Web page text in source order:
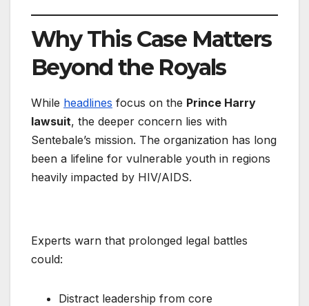
Why This Case Matters
Beyond the Royals
While headlines focus on the Prince Harry
lawsuit, the deeper concern lies with
Sentebale’s mission. The organization has long
been a lifeline for vulnerable youth in regions
heavily impacted by HIV/AIDS.
Experts warn that prolonged legal battles
could:
Distract leadership from core